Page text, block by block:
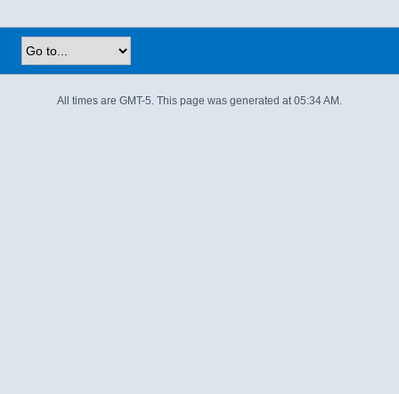
All times are GMT-5. This page was generated at 05:34 AM.